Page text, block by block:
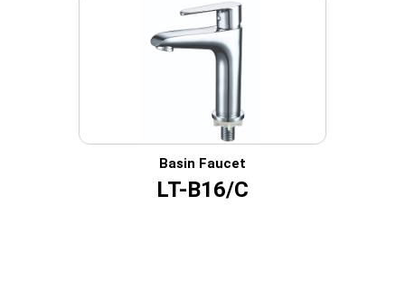
Basin Faucet
LT-B16/C